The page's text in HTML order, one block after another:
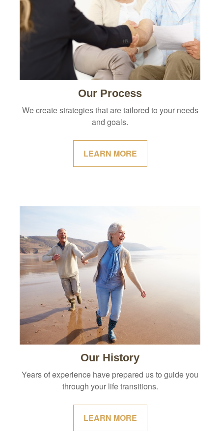
Our Process
We create strategies that are tailored to your needs
and goals.
LEARN MORE
Our History
Years of experience have prepared us to guide you
through your life transitions.
LEARN MORE